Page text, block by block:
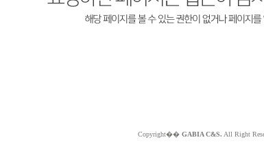
Copyright�� GABIA C&S. All Right